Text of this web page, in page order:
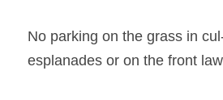
No parking on the grass in
esplanades or on the front